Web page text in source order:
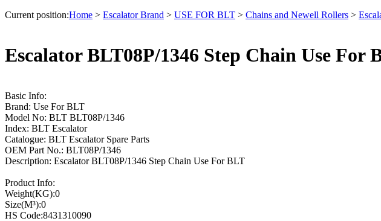
Current position:Home > Escalator Brand > USE FOR BLT > Chains and Newell Rollers >
Escalator BLT08P/1346 Step Chain Use For
Basic Info:
Brand: Use For BLT
Model No: BLT BLT08P/1346
Index: BLT Escalator
Catalogue: BLT Escalator Spare Parts
OEM Part No.: BLT08P/1346
Description: Escalator BLT08P/1346 Step Chain Use For BLT
Product Info:
Weight(KG):0
Size(M³):0
HS Code:8431310090